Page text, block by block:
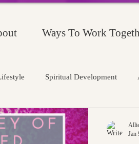
Ways To Work
Spiritual Development
Jan